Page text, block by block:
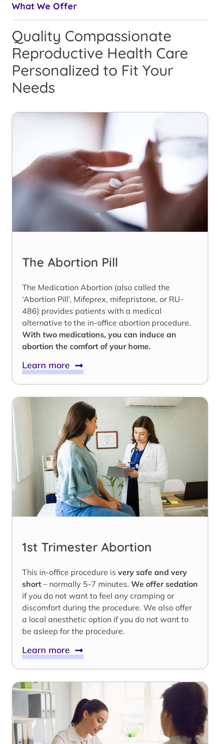
What We Offer
Quality Compassionate
Reproductive Health Care
Personalized to Fit Your
Needs
The Abortion Pill
The Medication Abortion (also called the
‘Abortion Pill’, Mifeprex, mifepristone, or RU-
486) provides patients with a medical
alternative to the in-office abortion procedure.
With two medications, you can induce an
abortion the comfort of your home.
Learn more
1st Trimester Abortion
This in-office procedure is very safe and very
short – normally 5-7 minutes. We offer sedation
if you do not want to feel any cramping or
discomfort during the procedure. We also offer
a local anesthetic option if you do not want to
be asleep for the procedure.
Learn more